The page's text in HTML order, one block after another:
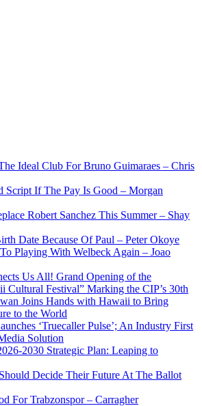
Ideal Club For Bruno Guimaraes – Chris
Script If The Pay Is Good – Morgan
Robert Sanchez This Summer – Shay
Date Because Of Paul – Peter Okoye
Playing With Welbeck Again – Joao
Us All! Grand Opening of the
Cultural Festival” Marking the CIP’s 30th
Joins Hands with Hawaii to Bring
to the World
‘Truecaller Pulse’; An Industry First
Solution
2030 Strategic Plan: Leaping to
Decide Their Future At The Ballot
For Trabzonspor – Carragher